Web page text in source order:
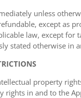
unless
except as
law, except for
stated otherwise in
property
rights in and to the